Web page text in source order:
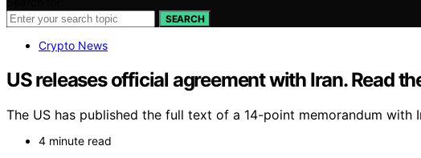
SEARCH
Crypto News
US releases official agreement with Iran. Read
The US has published the full text of a 14-point memorandum
4 minute read